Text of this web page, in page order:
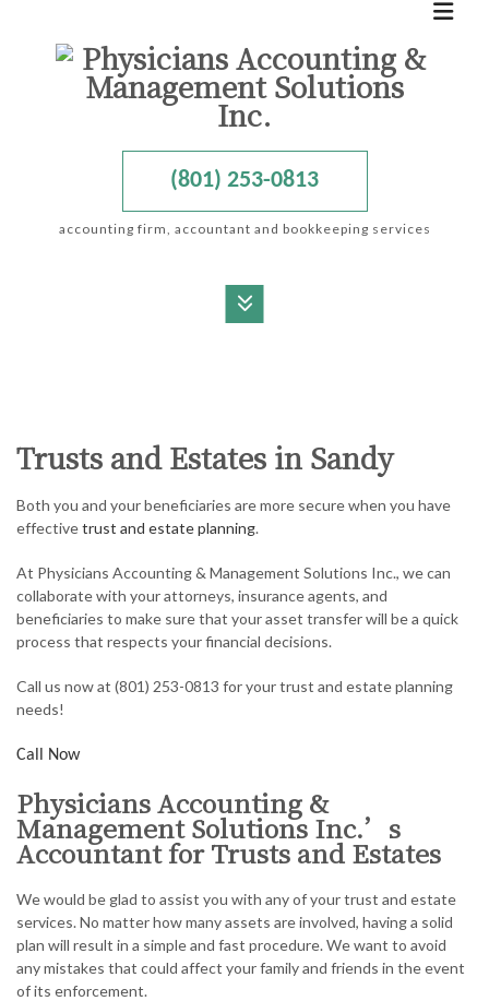
(801) 253-0813
accounting firm, accountant and bookkeeping services
ACCOUNTANT
AUDIT
FOR INDIVIDUALS
FOR BUSINESSES
FAQ
CONTACT
Trusts and Estates in Sandy
Both you and your beneficiaries are more secure when you have
effectivetrust and estate planning.
At Physicians Accounting & Management Solutions Inc., we can
collaborate with your attorneys, insurance agents, and
beneficiaries to make sure that your asset transfer will be a quick
process that respects your financial decisions.
Call us now at (801) 253-0813 for your trust and estate planning
needs!
Call Now
Physicians Accounting &
Management Solutions Inc.’s
Accountant for Trusts and Estates
We would be glad to assist you with any of your trust and estate
services. No matter how many assets are involved, having a solid
plan will result in a simple and fast procedure. We want to avoid
any mistakes that could affect your family and friends in the event
of its enforcement.